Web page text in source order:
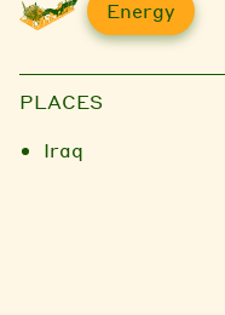
Energy
PLACES
Iraq